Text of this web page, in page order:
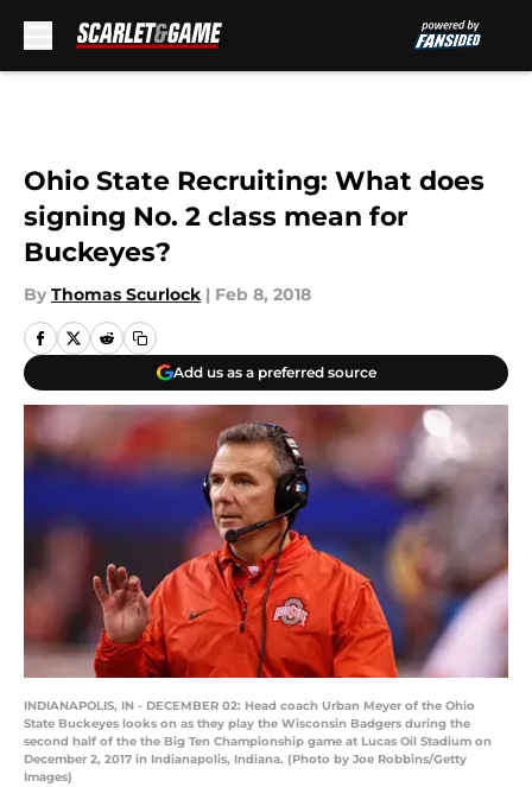
Ohio State Recruiting: What does
signing No. 2 class mean for
Buckeyes?
By Thomas Scurlock | Feb 8, 2018
Add us as a preferred source
INDIANAPOLIS, IN - DECEMBER 02: Head coach Urban Meyer of the Ohio
State Buckeyes looks on as they play the Wisconsin Badgers during the
second half of the the Big Ten Championship game at Lucas Oil Stadium on
December 2, 2017 in Indianapolis, Indiana. (Photo by Joe Robbins/Getty
Images)